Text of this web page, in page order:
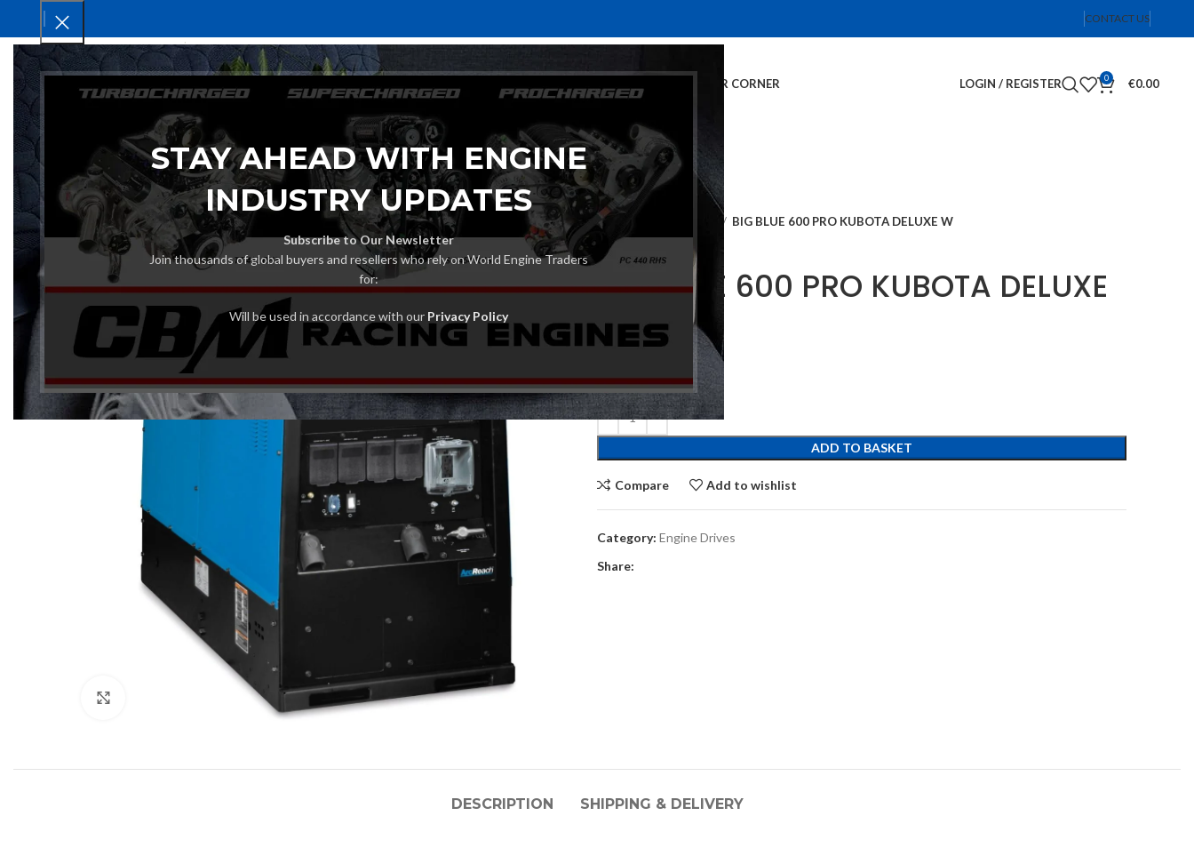
STAY AHEAD WITH ENGINE
INDUSTRY UPDATES
Subscribe to Our Newsletter
Join thousands of global buyers and resellers who rely on World Engine Traders
for:
Will be used in accordance with our Privacy Policy
CONTACT US
CUSTOMER CORNER LOGIN / REGISTER 0 €0.00
Home BIG BLUE 600 PRO KUBOTA DELUXE W
BIG BLUE 600 PRO KUBOTA DELUXE
W
ADD TO BASKET
Compare Add to wishlist
Category: Engine Drives
Share:
DESCRIPTION SHIPPING & DELIVERY